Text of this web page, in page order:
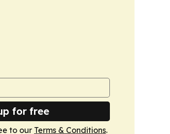
for free
to our Terms & Conditions.